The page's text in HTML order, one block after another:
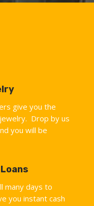
give you the
Drop by us
you will be
many days to
you instant cash